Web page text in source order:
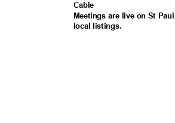
Cable
Meetings are live on St
local listings.